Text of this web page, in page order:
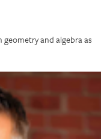
and algebra as